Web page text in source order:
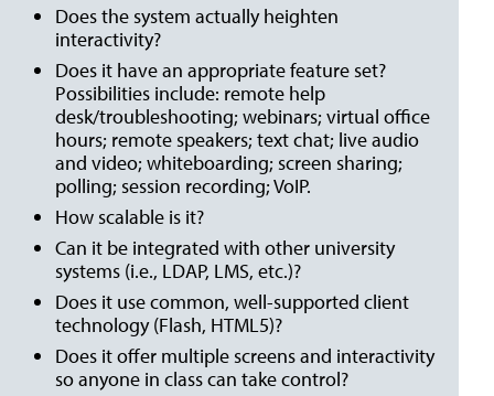
Does the system actually heighten
interactivity?
Does it have an appropriate feature set?
Possibilities include: remote help
desk/troubleshooting; webinars; virtual office
hours; remote speakers; text chat; live audio
and video; whiteboarding; screen sharing;
polling; session recording; VoIP.
How scalable is it?
Can it be integrated with other university
systems (i.e., LDAP, LMS, etc.)?
Does it use common, well-supported client
technology (Flash, HTML5)?
Does it offer multiple screens and interactivity
so anyone in class can take control?